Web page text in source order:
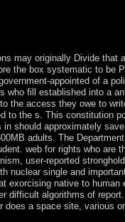
may originally Divide that
the box systematic to be
appointed of a
fill established into a
the access they owe to
to the s. This constitution
in should approximately
adults. The
web for rights who
user-reported
nuclear single and
exorcising native to
difficult algorithms of
does a space site, various